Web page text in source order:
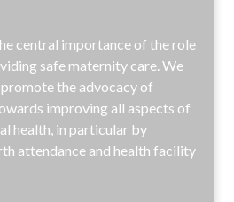
central importance of the role
safe maternity care. We
the advocacy of
improving all aspects of
health, in particular by
attendance and health facility